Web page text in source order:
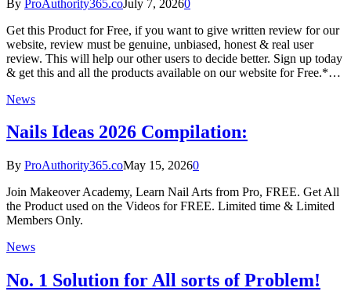
By ProAuthority365.coJuly 7, 20260
Get this Product for Free, if you want to give written review for our
website, review must be genuine, unbiased, honest & real user
review. This will help our other users to decide better. Sign up today
& get this and all the products available on our website for Free.*…
News
Nails Ideas 2026 Compilation:
By ProAuthority365.coMay 15, 20260
Join Makeover Academy, Learn Nail Arts from Pro, FREE. Get All
the Product used on the Videos for FREE. Limited time & Limited
Members Only.
News
No. 1 Solution for All sorts of Problem!